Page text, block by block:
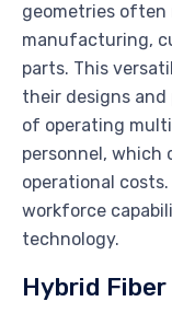
geometries
manufacturing,
parts. This
their designs and
of operating
personnel, which
operational
workforce
technology.
Hybrid